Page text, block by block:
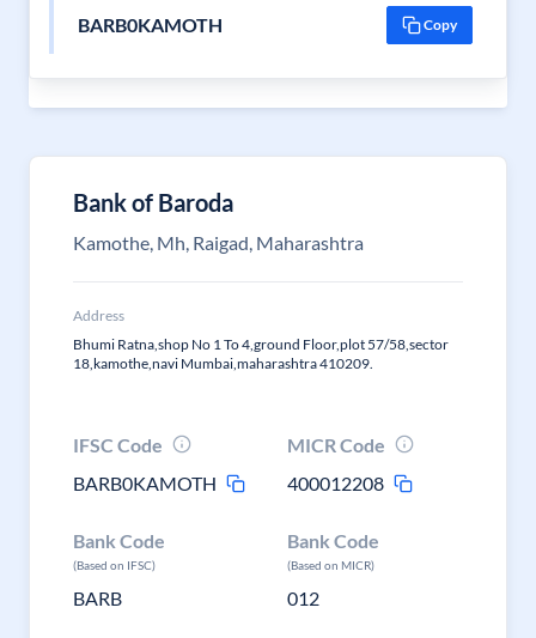
BARB0KAMOTH Copy
Bank of Baroda
Kamothe, Mh, Raigad, Maharashtra
Address
Bhumi Ratna,shop No 1 To 4,ground Floor,plot 57/58,sector
18,kamothe,navi Mumbai,maharashtra 410209.
IFSC Code
BARB0KAMOTH
MICR Code
400012208
Bank Code
(Based on IFSC)
BARB
Bank Code
(Based on MICR)
012